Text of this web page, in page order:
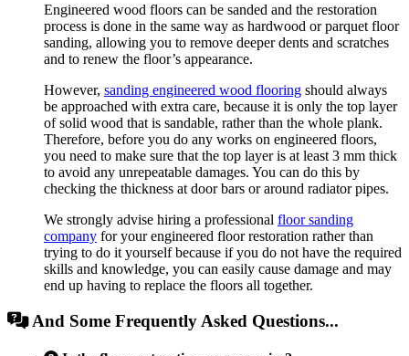
Engineered wood floors can be sanded and the restoration
process is done in the same way as hardwood or parquet floor
sanding, allowing you to remove deeper dents and scratches
and to renew the floor’s appearance.
However, sanding engineered wood flooring should always
be approached with extra care, because it is only the top layer
of solid wood that is sandable, rather than the whole plank.
Therefore, before you do any works on engineered floors,
you need to make sure that the top layer is at least 3 mm thick
to avoid any unrepeatable damages. You can do this by
checking the thickness at door bars or around radiator pipes.
We strongly advise hiring a professional floor sanding
company for your engineered floor restoration rather than
trying to do it yourself because if you do not have the required
skills and knowledge, you can easily cause damage and may
end up having to replace the floors all together.
And Some Frequently Asked Questions...